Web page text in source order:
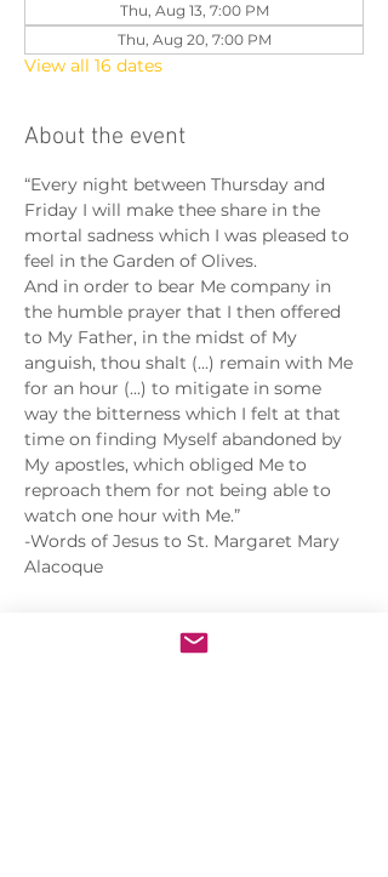
Thu, Aug 13, 7:00 PM
Thu, Aug 20, 7:00 PM
View all 16 dates
About the event
“Every night between Thursday and
Friday I will make thee share in the
mortal sadness which I was pleased to
feel in the Garden of Olives.
And in order to bear Me company in
the humble prayer that I then offered
to My Father, in the midst of My
anguish, thou shalt (...) remain with Me
for an hour (...) to mitigate in some
way the bitterness which I felt at that
time on finding Myself abandoned by
My apostles, which obliged Me to
reproach them for not being able to
watch one hour with Me.”
-Words of Jesus to St. Margaret Mary
Alacoque